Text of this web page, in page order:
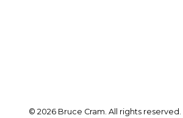
© 2026 Bruce Cram. All rights reserved. |